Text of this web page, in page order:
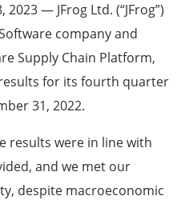
— JFrog Ltd. (“JFrog”)
company and
Supply Chain Platform,
for its fourth quarter
31, 2022.
results were in line with
and we met our
despite macroeconomic